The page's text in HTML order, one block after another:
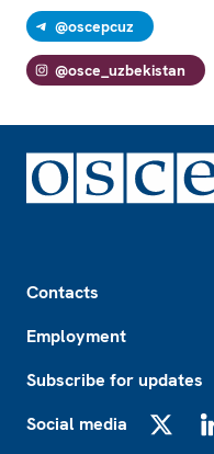
@oscepcuz
@osce_uzbekistan
Contacts
Employment
Subscribe for updates
Social media